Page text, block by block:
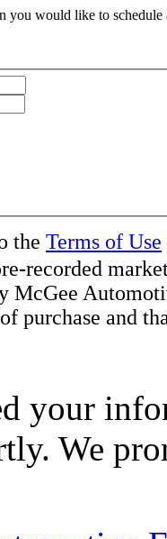
you would like to
the Terms of Use
recorded
McGee
purchase and
your
We